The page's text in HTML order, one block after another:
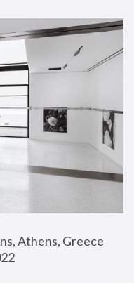
Athens, Greece